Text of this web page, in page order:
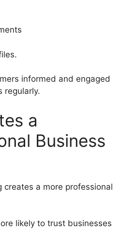
informed and engaged
regularly.
a
Business
creates a more professional
likely to trust businesses